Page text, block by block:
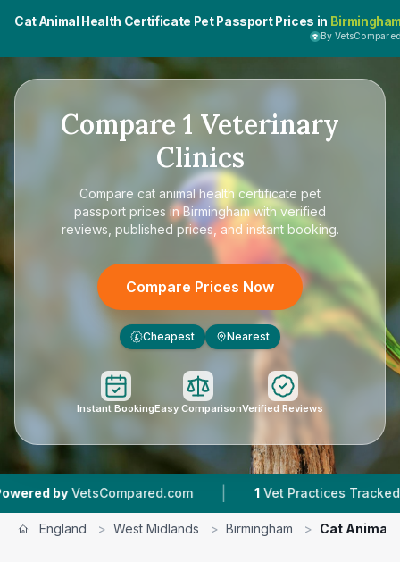
Cat Animal Health Certificate Pet Passport Prices in
By
Compare 1 Veterinary
Clinics
Compare cat animal health certificate pet
passport prices in Birminghamwith verified
reviews, published prices, and instant booking.
Compare Prices Now
£ Cheapest Nearest
Instant BookingEasy ComparisonVerified Reviews
by VetsCompared.com | Vet Practices Tracked
England > West Midlands > Birmingham > Cat Animal